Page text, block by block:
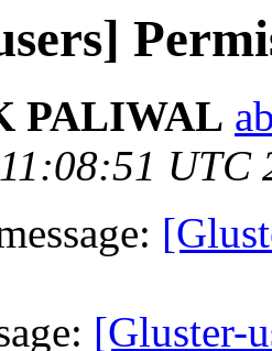
PALIWAL
UTC
[Gluster-